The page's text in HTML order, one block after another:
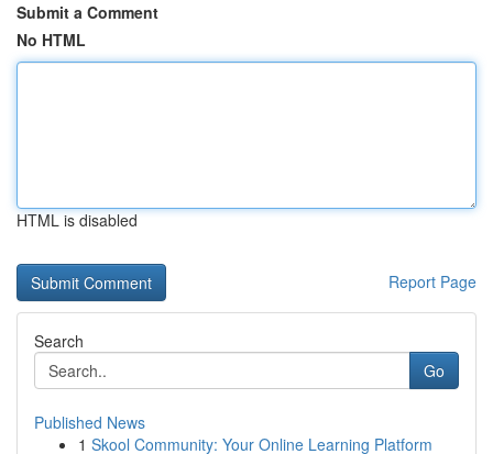
Submit a Comment
No HTML
HTML is disabled
Report Page
Search
Go
Published News
1 Skool Community: Your Online Learning Platform